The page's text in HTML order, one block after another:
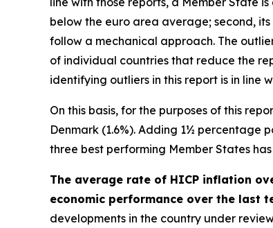
below the euro area average; second,
follow a mechanical approach. The
of individual countries that reduce the
identifying outliers in this report is in line
On this basis, for the purposes of this
Denmark (1.6%). Adding 1½ percentage
three best performing Member States
The average rate of HICP inflation
economic performance over the last
developments in the country under